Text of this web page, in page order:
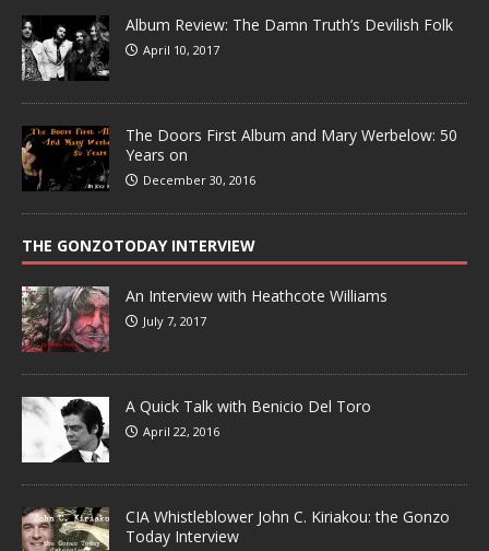
Album Review: The Damn Truth’s Devilish Folk
April 10, 2017
The Doors First Album and Mary Werbelow: 50
Years on
December 30, 2016
THE GONZOTODAY INTERVIEW
An Interview with Heathcote Williams
July 7, 2017
A Quick Talk with Benicio Del Toro
April 22, 2016
CIA Whistleblower John C. Kiriakou: the Gonzo
Today Interview